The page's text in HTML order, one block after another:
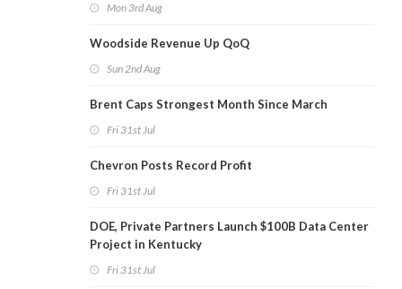
Mon 3rd Aug
Woodside Revenue Up QoQ
Sun 2nd Aug
Brent Caps Strongest Month Since March
Fri 31st Jul
Chevron Posts Record Profit
Fri 31st Jul
DOE, Private Partners Launch $100B Data Center
Project in Kentucky
Fri 31st Jul